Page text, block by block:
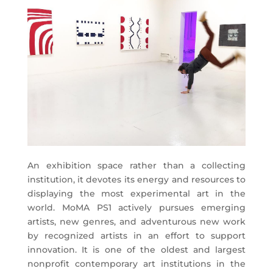
An exhibition space rather than a collecting
institution, it devotes its energy and resources to
displaying the most experimental art in the
world. MoMA PS1 actively pursues emerging
artists, new genres, and adventurous new work
by recognized artists in an effort to support
innovation. It is one of the oldest and largest
nonprofit contemporary art institutions in the